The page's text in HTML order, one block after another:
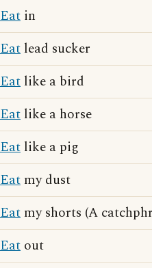
Eat in
Eat lead sucker
Eat like a bird
Eat like a horse
Eat like a pig
Eat my dust
Eat my shorts (A
Eat out